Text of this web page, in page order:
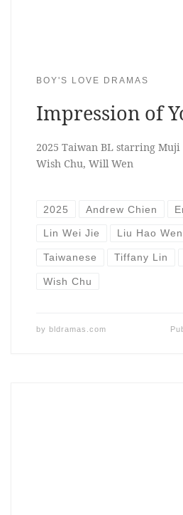
BOY'S LOVE DRAMAS
Impression of
2025 Taiwan BL starring
Wish Chu, Will Wen
2025 Andrew Chien
Lin Wei Jie Liu Hao Wen
Taiwanese Tiffany Lin
Wish Chu
by bldramas.com